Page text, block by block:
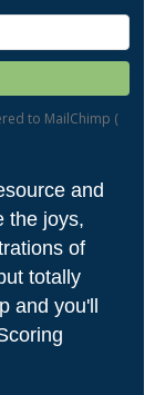
to MailChimp (
and
the joys,
of
totally
and you'll